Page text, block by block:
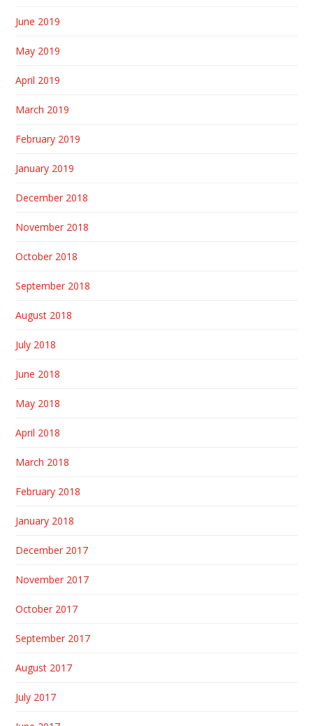
June 2019
May 2019
April 2019
March 2019
February 2019
January 2019
December 2018
November 2018
October 2018
September 2018
August 2018
July 2018
June 2018
May 2018
April 2018
March 2018
February 2018
January 2018
December 2017
November 2017
October 2017
September 2017
August 2017
July 2017